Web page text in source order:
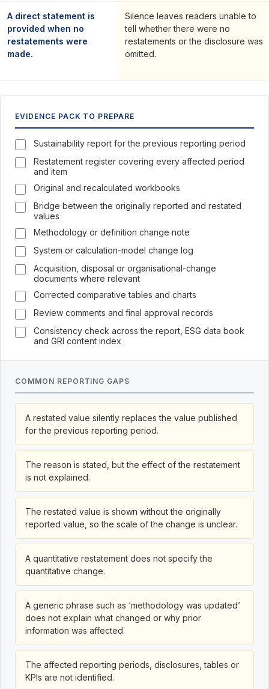
A direct statement is
provided when no
restatements were
made.
Silence leaves readers unable to
tell whether there were no
restatements or the disclosure was
omitted.
EVIDENCE PACK TO PREPARE
Sustainability report for the previous reporting period
Restatement register covering every affected period
and item
Original and recalculated workbooks
Bridge between the originally reported and restated
values
Methodology or definition change note
System or calculation-model change log
Acquisition, disposal or organisational-change
documents where relevant
Corrected comparative tables and charts
Review comments and final approval records
Consistency check across the report, ESG data book
and GRI content index
COMMON REPORTING GAPS
A restated value silently replaces the value published
for the previous reporting period.
The reason is stated, but the effect of the restatement
is not explained.
The restated value is shown without the originally
reported value, so the scale of the change is unclear.
A quantitative restatement does not specify the
quantitative change.
A generic phrase such as ‘methodology was updated’
does not explain what changed or why prior
information was affected.
The affected reporting periods, disclosures, tables or
KPIs are not identified.